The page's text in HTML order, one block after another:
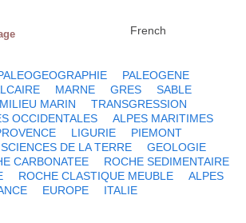
French
PALEOGENE
MARNE GRES
SABLE
MILIEU MARIN
TRANSGRESSION
OCCIDENTALES
ALPES MARITIMES
LIGURIE
PIEMONT
SCIENCES DE LA TERRE
GEOLOGIE
CARBONATEE
ROCHE SEDIMENTAIRE
ROCHE CLASTIQUE MEUBLE
ALPES
EUROPE ITALIE